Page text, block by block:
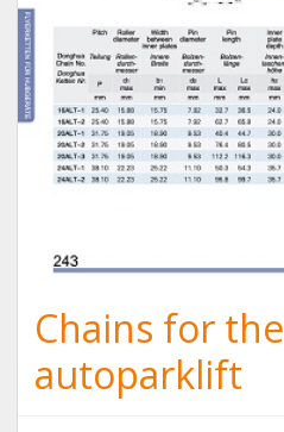
Chains for the
autoparklift